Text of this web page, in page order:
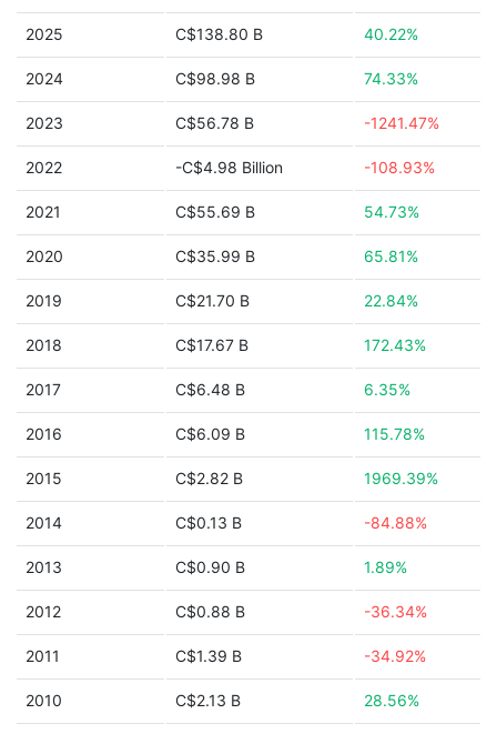
2025 C$138.80 B 40.22%
2024 C$98.98 B 74.33%
2023 C$56.78 B -1241.47%
2022 -C$4.98 Billion -108.93%
2021 C$55.69 B 54.73%
2020 C$35.99 B 65.81%
2019 C$21.70 B 22.84%
2018 C$17.67 B 172.43%
2017 C$6.48 B 6.35%
2016 C$6.09 B 115.78%
2015 C$2.82 B 1969.39%
2014 C$0.13 B -84.88%
2013 C$0.90 B 1.89%
2012 C$0.88 B -36.34%
2011 C$1.39 B -34.92%
2010 C$2.13 B 28.56%